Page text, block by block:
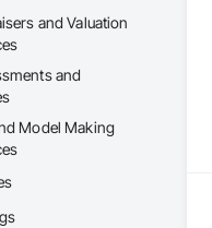
and Valuation
and
Model Making